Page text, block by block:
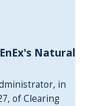
Natural
in
of Clearing